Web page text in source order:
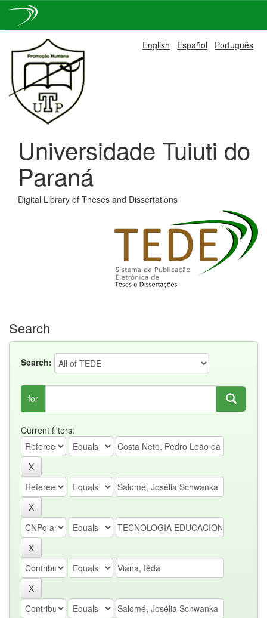
navigation
English Español Português
Universidade Tuiuti do
Paraná
Digital Library of Theses and Dissertations
Search
Search:
for
Current filters: